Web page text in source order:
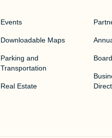
Events
Downloadable Maps
Parking and
Transportation
Real Estate